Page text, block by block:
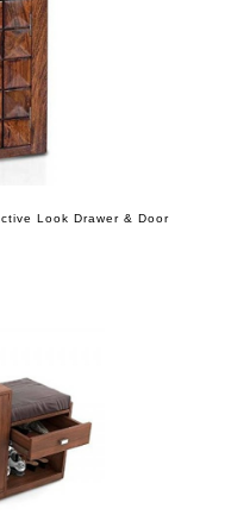
Look Drawer & Door